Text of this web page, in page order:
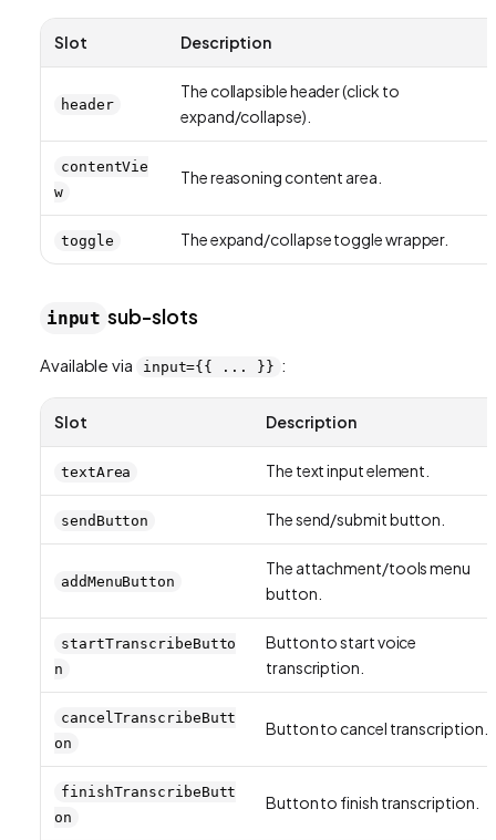
Slot Description
header
The collapsible header (click to
expand/collapse).
contentVie
w
The reasoning content area.
toggle The expand/collapse toggle wrapper.
input sub-slots
Available via input={{ ... }} :
Slot Description
textArea The text input element.
sendButton The send/submit button.
addMenuButton
The attachment/tools menu
button.
startTranscribeButto
n
Button to start voice
transcription.
cancelTranscribeButt
on
Button to cancel transcription.
finishTranscribeButt
on
Button to finish transcription.